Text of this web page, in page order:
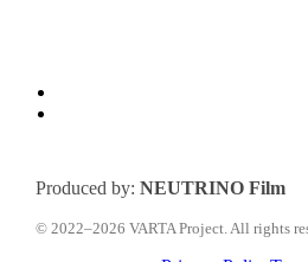
Produced by: NEUTRINO Film
© 2022–2026 VARTA Project. All rights